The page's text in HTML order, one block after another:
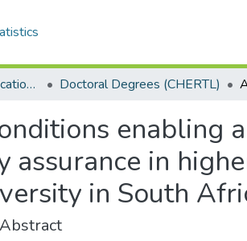
Centre for Higher Education Research, Teaching and Learning (CHERTL) Doctoral Degrees (CHERTL)
enabling
in
in South
Abstract